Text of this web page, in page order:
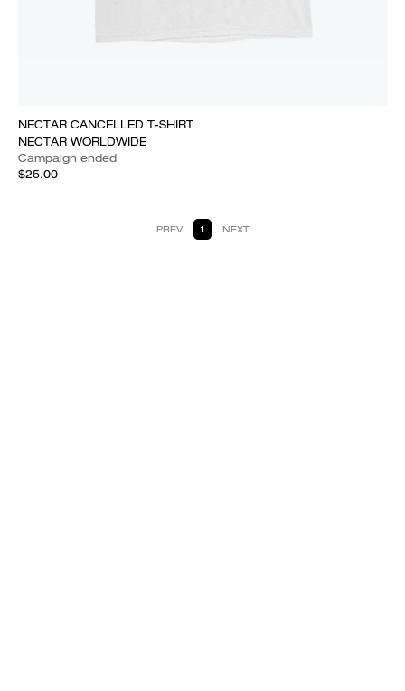
NECTAR CANCELLED T-SHIRT
NECTAR WORLDWIDE
Campaign ended
$25.00
PREV 1 NEXT